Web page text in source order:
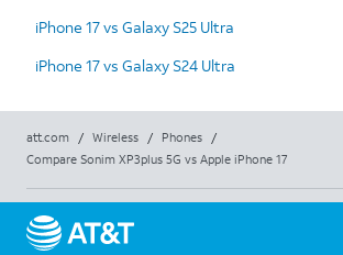
iPhone 17 vs Galaxy S25 Ultra
iPhone 17 vs Galaxy S24 Ultra
att.com / Wireless / Phones
/
Compare Sonim XP3plus 5G vs Apple iPhone 17